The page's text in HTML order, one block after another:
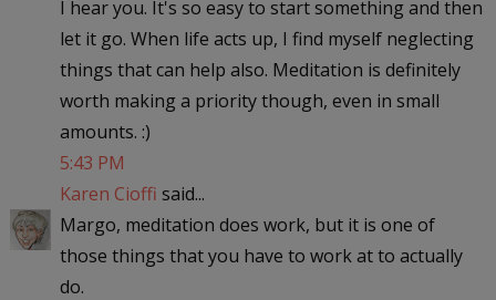
I hear you. It's so easy to start something and then
let it go. When life acts up, I find myself neglecting
things that can help also. Meditation is definitely
worth making a priority though, even in small
amounts. :)
5:43 PM
Karen Cioffi said...
Margo, meditation does work, but it is one of
those things that you have to work at to actually
do.